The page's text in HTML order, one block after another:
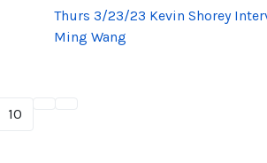
Thurs 3/23/23 Kevin Shorey
Ming Wang
10